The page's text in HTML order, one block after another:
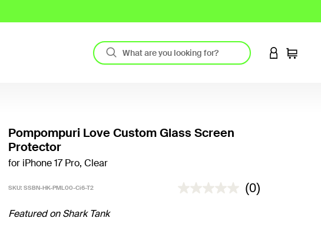
LOGIN TO
Cart
Pompompuri Love Custom Glass Screen
Protector
for iPhone 17 Pro, Clear
SKU: SSBN-HK-PML00-Ci6-T2 3.7 out of 5 Customer Rating
(0)
Featured on Shark Tank